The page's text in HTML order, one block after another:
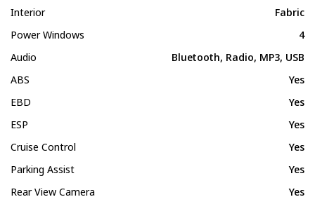
Interior
Fabric
Power Windows
4
Audio
Bluetooth, Radio, MP3, USB
ABS
Yes
EBD
Yes
ESP
Yes
Cruise Control
Yes
Parking Assist
Yes
Rear View Camera
Yes